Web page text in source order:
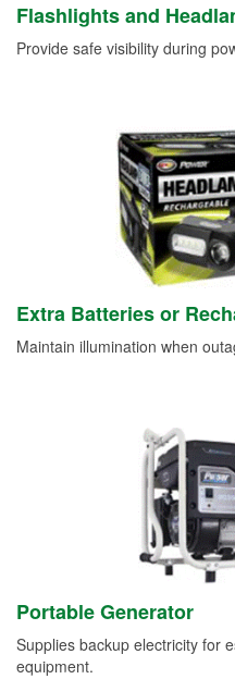
Flashlights and
Provide safe visibility during
Extra Batteries or
Maintain illumination when
Portable Generator
Supplies backup electricity for
equipment.